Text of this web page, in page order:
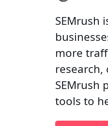
SEMrush
more
SEMrush
tools to